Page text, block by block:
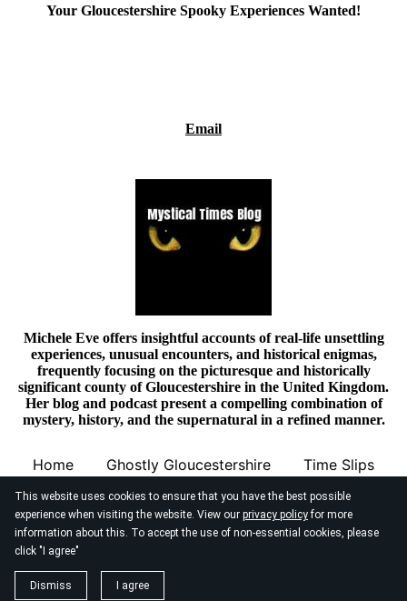
This website uses cookies to ensure that you have the best possible
experience when visiting the website. View our privacy policyfor more
information about this. To accept the use of non-essential cookies, please
click "I agree"
Dismiss I agree
Your Gloucestershire Spooky Experiences Wanted!
Email
Michele Eve offers insightful accounts of real-life unsettling
experiences, unusual encounters, and historical enigmas,
frequently focusing on the picturesque and historically
significant county of Gloucestershire in the United Kingdom.
Her blog and podcast present a compelling combination of
mystery, history, and the supernatural in a refined manner.
Home Ghostly Gloucestershire Time Slips
© 2026 Mystical Times Blog